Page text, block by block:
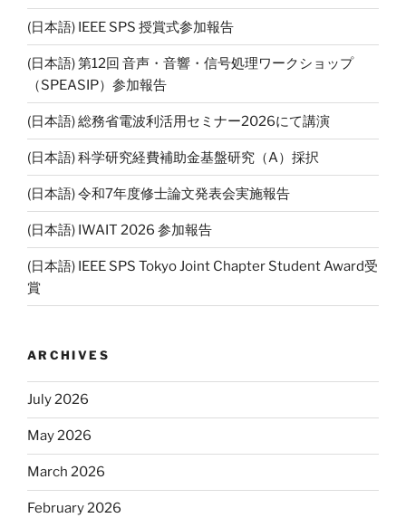
(日本語) IEEE SPS 授賞式参加報告
(日本語) 第12回 音声・音響・信号処理ワークショップ
（SPEASIP）参加報告
(日本語) 総務省電波利活用セミナー2026にて講演
(日本語) 科学研究経費補助金基盤研究（A）採択
(日本語) 令和7年度修士論文発表会実施報告
(日本語) IWAIT 2026 参加報告
(日本語) IEEE SPS Tokyo Joint Chapter Student Award受
賞
ARCHIVES
July 2026
May 2026
March 2026
February 2026